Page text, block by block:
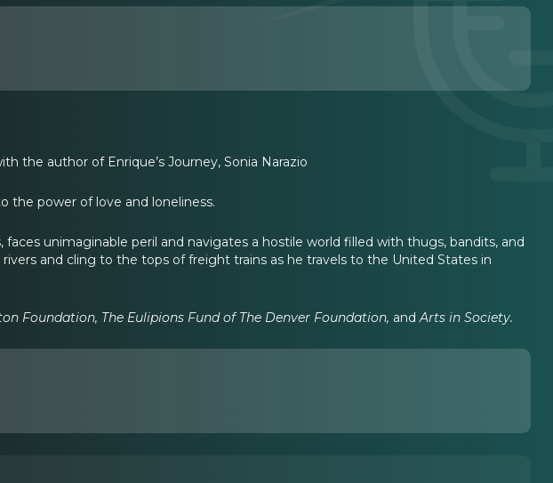
the author of Enrique’s Journey, Sonia Narazio
the power of love and loneliness.
unimaginable peril and navigates a hostile world filled with thugs, bandits, and
and cling to the tops of freight trains as he travels to the United States in
Foundation, The Eulipions Fund of The Denver Foundation, and Arts in Society.